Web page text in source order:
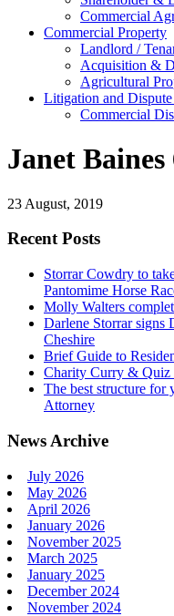
Commercial
Commercial Property
Landlord /
Acquisition &
Agricultural
Litigation and
​​Commercial
Janet Baines
23 August, 2019
Recent Posts
Storrar Cowdry to
Pantomime Horse
Molly Walters
Darlene Storrar signs
Cheshire
Brief Guide to
Charity Curry & Quiz
The best structure
Attorney
News Archive
July 2026
May 2026
April 2026
January 2026
November 2025
March 2025
January 2025
December 2024
November 2024